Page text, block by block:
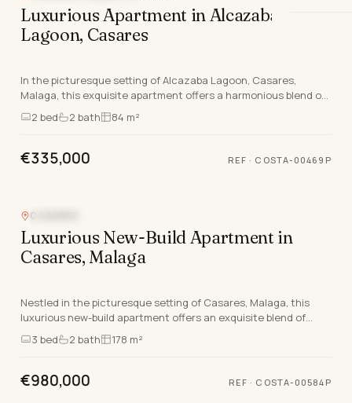
Luxurious Apartment in Alcazaba
Lagoon, Casares
In the picturesque setting of Alcazaba Lagoon, Casares,
Malaga, this exquisite apartment offers a harmonious blend of
modern luxury and natural beauty. With a…
2 bed 2 bath 84 m²
€335,000 REF · COSTA-00469P
CASARES
Luxurious New-Build Apartment in
Casares, Malaga
Nestled in the picturesque setting of Casares, Malaga, this
luxurious new-build apartment offers an exquisite blend of
modern living and serene coastal beauty.…
3 bed 2 bath 178 m²
€980,000 REF · COSTA-00584P